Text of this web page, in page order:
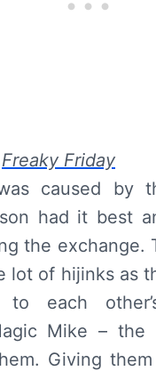
Freaky Friday
caused by
had it best
the exchange.
lot of hijinks as
to each
Mike – the
Giving